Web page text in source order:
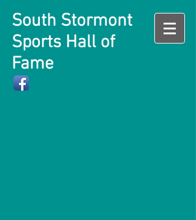
South Stormont
Sports Hall of
Fame